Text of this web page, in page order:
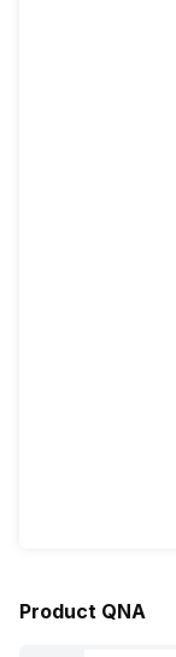
Product QNA